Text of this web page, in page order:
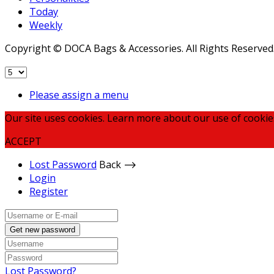
Today
Weekly
Copyright © DOCA Bags & Accessories. All Rights Reserved.
Please assign a menu
Our site uses cookies. Learn more about our use of
ACCEPT
Lost Password Back ⟶
Login
Register
Get new password
Lost Password?